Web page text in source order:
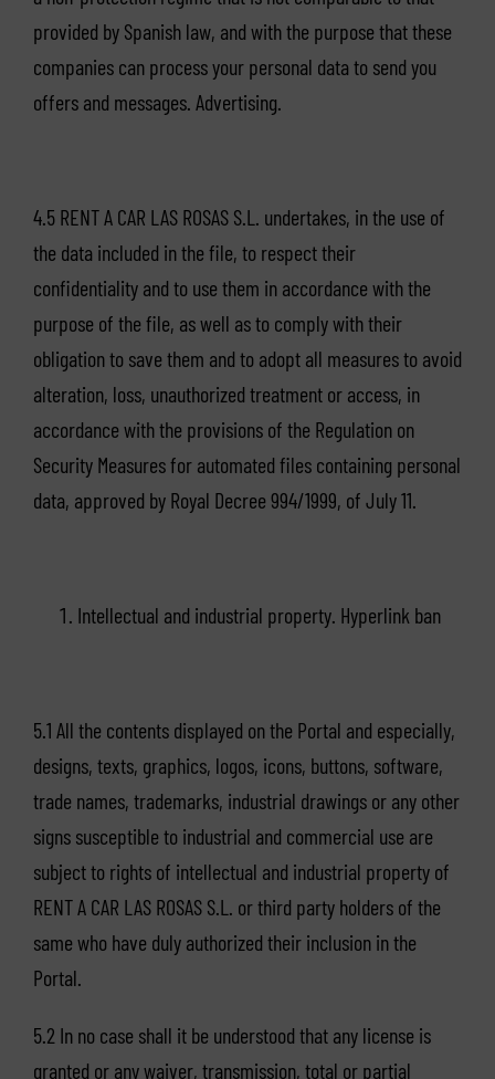
provided by Spanish law, and with the purpose that these
companies can process your personal data to send you
offers and messages. Advertising.
4.5 RENT A CAR LAS ROSAS S.L. undertakes, in the use of
the data included in the file, to respect their
confidentiality and to use them in accordance with the
purpose of the file, as well as to comply with their
obligation to save them and to adopt all measures to avoid
alteration, loss, unauthorized treatment or access, in
accordance with the provisions of the Regulation on
Security Measures for automated files containing personal
data, approved by Royal Decree 994/1999, of July 11.
Intellectual and industrial property. Hyperlink ban
5.1 All the contents displayed on the Portal and especially,
designs, texts, graphics, logos, icons, buttons, software,
trade names, trademarks, industrial drawings or any other
signs susceptible to industrial and commercial use are
subject to rights of intellectual and industrial property of
RENT A CAR LAS ROSAS S.L. or third party holders of the
same who have duly authorized their inclusion in the
Portal.
5.2 In no case shall it be understood that any license is
granted or any waiver, transmission, total or partial